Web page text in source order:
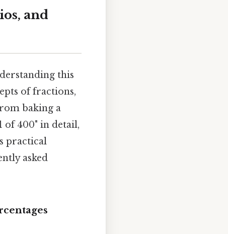
and
this
of fractions,
baking a
of 400" in detail,
practical
asked